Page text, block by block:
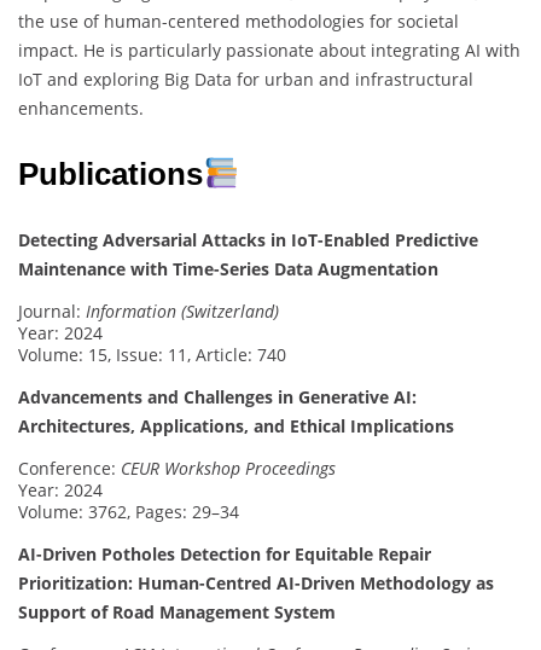
the use of human-centered methodologies for societal
impact. He is particularly passionate about integrating AI with
IoT and exploring Big Data for urban and infrastructural
enhancements.
Publications
Detecting Adversarial Attacks in IoT-Enabled Predictive
Maintenance with Time-Series Data Augmentation
Journal: Information (Switzerland)
Year: 2024
Volume: 15, Issue: 11, Article: 740
Advancements and Challenges in Generative AI:
Architectures, Applications, and Ethical Implications
Conference: CEUR Workshop Proceedings
Year: 2024
Volume: 3762, Pages: 29–34
AI-Driven Potholes Detection for Equitable Repair
Prioritization: Human-Centred AI-Driven Methodology as
Support of Road Management System